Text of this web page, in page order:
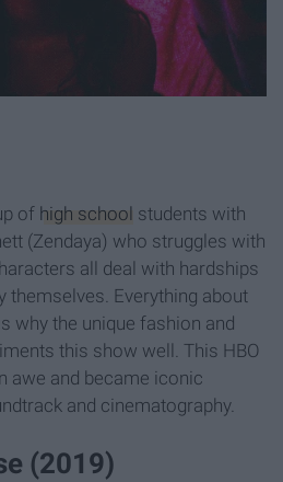
of high school students with
(Zendaya) who struggles with
all deal with hardships
themselves. Everything about
why the unique fashion and
this show well. This HBO
awe and became iconic
and cinematography.
(2019)